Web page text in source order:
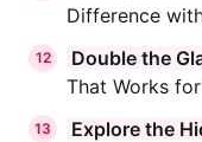
Difference
12 Double the
That Works
13 Explore the